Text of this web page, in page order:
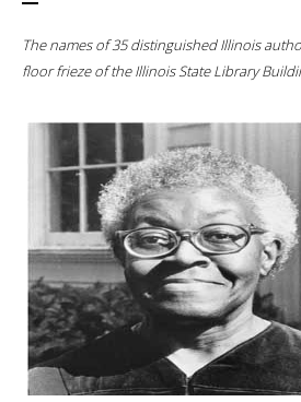
The names of 35 distinguished Illinois
floor frieze of the Illinois State Library